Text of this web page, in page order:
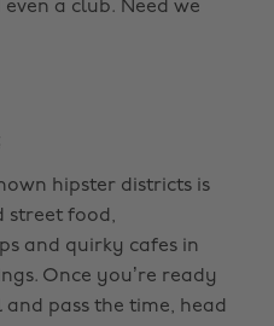
a club. Need we
hipster districts is
street food,
and quirky cafes in
Once you’re ready
pass the time, head